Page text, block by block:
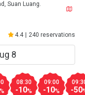
Suan Luang.
4.4 240 reservations
%
08:30
-10%
09:00
-10% -50